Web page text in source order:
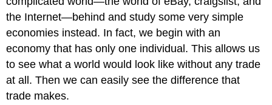
the Internet—behind and study some very simple
economies instead. In fact, we begin with an
economy that has only one individual. This allows us
to see what a world would look like without any trade
at all. Then we can easily see the difference that
trade makes.